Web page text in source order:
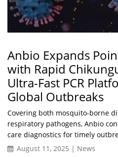
Anbio Expands
with Rapid
Ultra-Fast PCR
Global Outbreaks
Covering both mosquito-borne
respiratory pathogens, Anbio
care diagnostics for timely
August 11, 2025 | News